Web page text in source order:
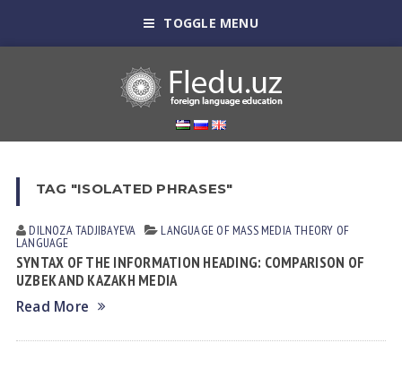
TOGGLE MENU
TAG "ISOLATED PHRASES"
DILNOZA TADJIBAYEVA LANGUAGE OF MASS MEDIATHEORY OF
LANGUAGE
SYNTAX OF THE INFORMATION HEADING: COMPARISON OF
UZBEK AND KAZAKH MEDIA
Read More